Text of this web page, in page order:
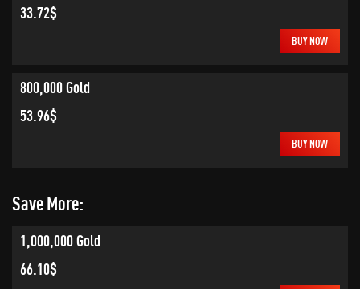
33.72$
BUY NOW
800,000 Gold
53.96$
BUY NOW
Save More:
1,000,000 Gold
66.10$